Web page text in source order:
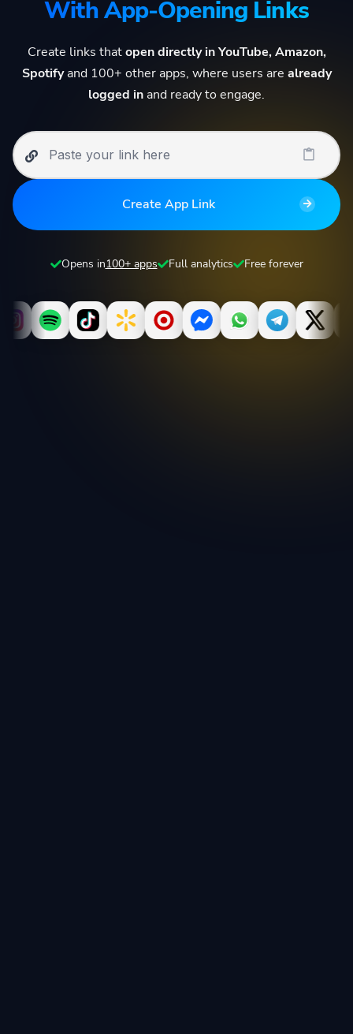
With App-Opening Links
Create links thatopen directly in YouTube, Amazon,
Spotifyand 100+ other apps, where users are already
logged inand ready to engage.
Create App Link
Opens in100+ apps Full analytics Free forever